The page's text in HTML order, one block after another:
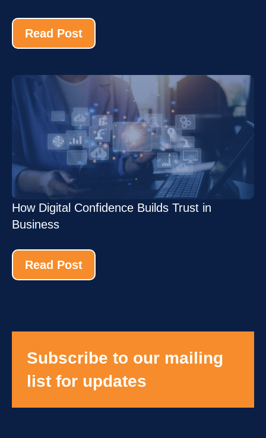
Read Post
How Digital Confidence Builds Trust in
Business
Read Post
Subscribe to our mailing
list for updates